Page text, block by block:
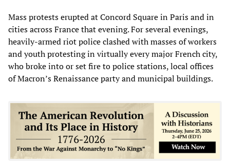
Mass protests erupted at Concord Square in Paris and in
cities across France that evening. For several evenings,
heavily-armed riot police clashed with masses of workers
and youth protesting in virtually every major French city,
who broke into or set fire to police stations, local offices
of Macron’s Renaissance party and municipal buildings.